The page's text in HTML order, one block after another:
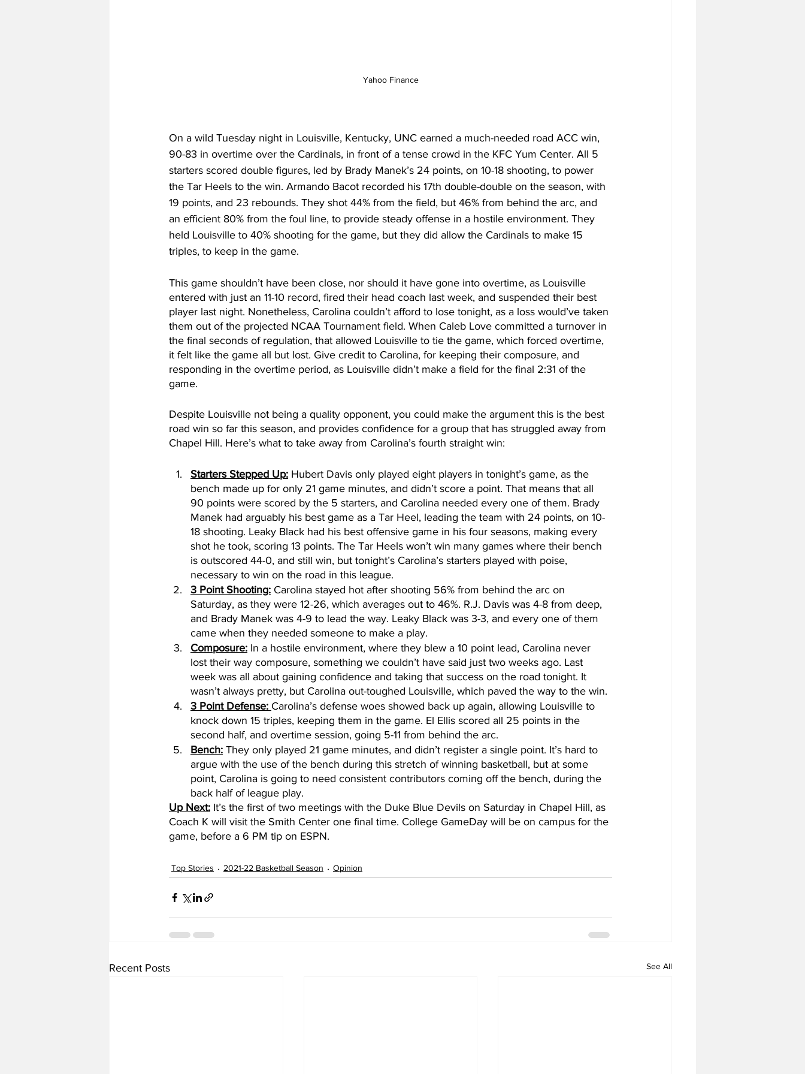
Yahoo Finance
On a wild Tuesday night in Louisville, Kentucky, UNC earned a much-needed road ACC win,
90-83 in overtime over the Cardinals, in front of a tense crowd in the KFC Yum Center. All 5
starters scored double figures, led by Brady Manek’s 24 points, on 10-18 shooting, to power
the Tar Heels to the win. Armando Bacot recorded his 17th double-double on the season, with
19 points, and 23 rebounds. They shot 44% from the field, but 46% from behind the arc, and
an efficient 80% from the foul line, to provide steady offense in a hostile environment. They
held Louisville to 40% shooting for the game, but they did allow the Cardinals to make 15
triples, to keep in the game.
This game shouldn’t have been close, nor should it have gone into overtime, as Louisville
entered with just an 11-10 record, fired their head coach last week, and suspended their best
player last night. Nonetheless, Carolina couldn’t afford to lose tonight, as a loss would’ve taken
them out of the projected NCAA Tournament field. When Caleb Love committed a turnover in
the final seconds of regulation, that allowed Louisville to tie the game, which forced overtime,
it felt like the game all but lost. Give credit to Carolina, for keeping their composure, and
responding in the overtime period, as Louisville didn’t make a field for the final 2:31 of the
game.
Despite Louisville not being a quality opponent, you could make the argument this is the best
road win so far this season, and provides confidence for a group that has struggled away from
Chapel Hill. Here’s what to take away from Carolina’s fourth straight win:
Starters Stepped Up: Hubert Davis only played eight players in tonight’s game, as the
bench made up for only 21 game minutes, and didn’t score a point. That means that all
90 points were scored by the 5 starters, and Carolina needed every one of them. Brady
Manek had arguably his best game as a Tar Heel, leading the team with 24 points, on 10-
18 shooting. Leaky Black had his best offensive game in his four seasons, making every
shot he took, scoring 13 points. The Tar Heels won’t win many games where their bench
is outscored 44-0, and still win, but tonight’s Carolina’s starters played with poise,
necessary to win on the road in this league.
3 Point Shooting: Carolina stayed hot after shooting 56% from behind the arc on
Saturday, as they were 12-26, which averages out to 46%. R.J. Davis was 4-8 from deep,
and Brady Manek was 4-9 to lead the way. Leaky Black was 3-3, and every one of them
came when they needed someone to make a play.
Composure: In a hostile environment, where they blew a 10 point lead, Carolina never
lost their way composure, something we couldn’t have said just two weeks ago. Last
week was all about gaining confidence and taking that success on the road tonight. It
wasn’t always pretty, but Carolina out-toughed Louisville, which paved the way to the win.
3 Point Defense: Carolina’s defense woes showed back up again, allowing Louisville to
knock down 15 triples, keeping them in the game. El Ellis scored all 25 points in the
second half, and overtime session, going 5-11 from behind the arc.
Bench: They only played 21 game minutes, and didn’t register a single point. It’s hard to
argue with the use of the bench during this stretch of winning basketball, but at some
point, Carolina is going to need consistent contributors coming off the bench, during the
back half of league play.
Up Next: It’s the first of two meetings with the Duke Blue Devils on Saturday in Chapel Hill, as
Coach K will visit the Smith Center one final time. College GameDay will be on campus for the
game, before a 6 PM tip on ESPN.
Top Stories 2021-22 Basketball Season Opinion
Recent Posts See All